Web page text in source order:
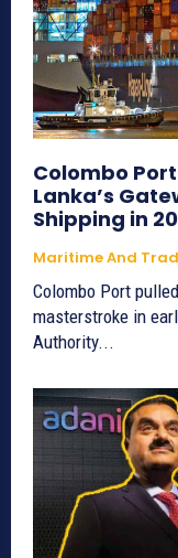
Colombo
Lanka’s
Shipping in
Maritime And
Colombo Port
masterstroke in
Authority...